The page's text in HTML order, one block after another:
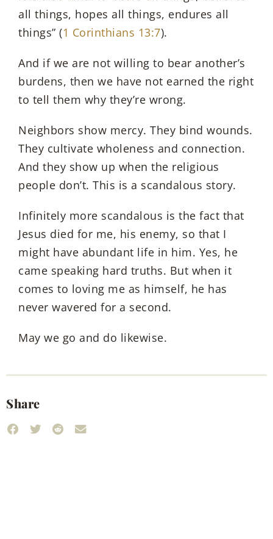
all things, hopes all things, endures all
things” (1 Corinthians 13:7).
And if we are not willing to bear another’s
burdens, then we have not earned the right
to tell them why they’re wrong.
Neighbors show mercy. They bind wounds.
They cultivate wholeness and connection.
And they show up when the religious
people don’t. This is a scandalous story.
Infinitely more scandalous is the fact that
Jesus died for me, his enemy, so that I
might have abundant life in him. Yes, he
came speaking hard truths. But when it
comes to loving me as himself, he has
never wavered for a second.
May we go and do likewise.
Share